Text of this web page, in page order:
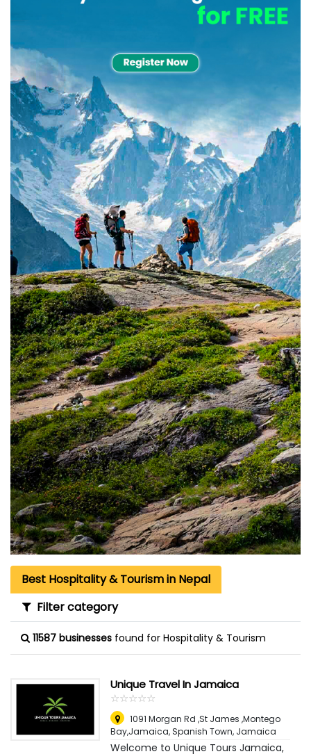
Best Hospitality & Tourism in Nepal
Filter category
11587 businesses found for Hospitality & Tourism
Unique Travel In Jamaica
☆☆☆☆☆
★★★★★
1091 Morgan Rd ,St James ,Montego
Bay,Jamaica,Spanish Town, Jamaica
Welcome to Unique Tours Jamaica,